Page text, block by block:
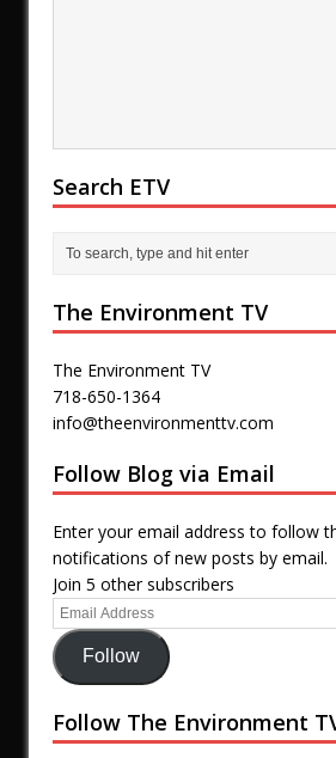
Search ETV
The Environment TV
The Environment TV
718-650-1364
info@theenvironmenttv.com
Follow Blog via Email
Enter your email address to follow
notifications of new posts by email.
Join 5 other subscribers
Follow
Follow The Environment